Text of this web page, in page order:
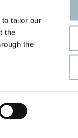
tailor our
the
the